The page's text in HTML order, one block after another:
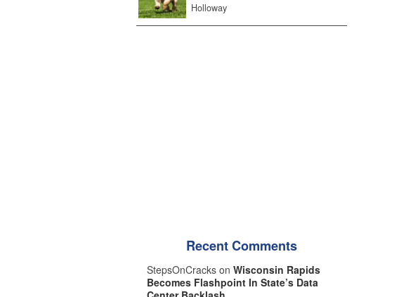
Holloway
Recent Comments
StepsOnCracks on Wisconsin Rapids
Becomes Flashpoint In State’s Data